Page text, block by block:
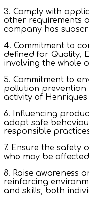
3. Comply with
other requirements
company has
4. Commitment to
defined for Quality,
involving the whole
5. Commitment to
pollution prevention
activity of Henriques
6. Influencing
adopt safe
responsible
7. Ensure the safety
who may be
8. Raise awareness
reinforcing
and skills, both